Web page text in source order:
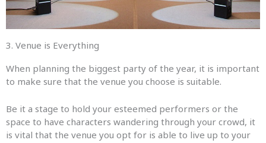
3. Venue is Everything​
When planning the biggest party of the year, it is important
to make sure that the venue you choose is suitable.
Be it a stage to hold your esteemed performers or the
space to have characters wandering through your crowd, it
is vital that the venue you opt for is able to live up to your